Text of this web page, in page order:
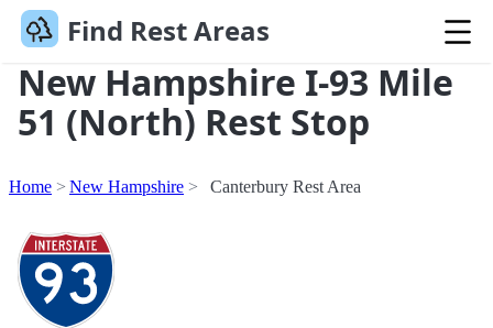
Find Rest Areas
New Hampshire I-93 Mile
51 (North) Rest Stop
Home New Hampshire Canterbury Rest Area